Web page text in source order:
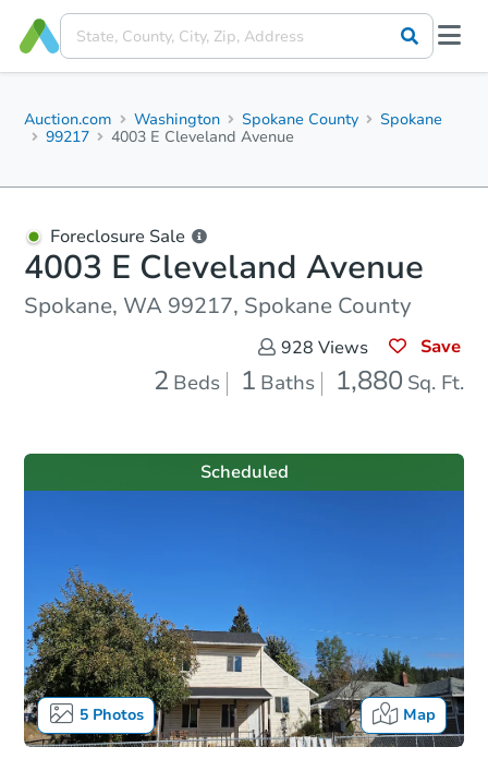
Auction.com Washington Spokane County
Spokane
99217
4003 E Cleveland Avenue
Foreclosure Sale
4003 E Cleveland Avenue
Spokane, WA 99217, Spokane County
928 Views Save
2 Beds 1 Baths 1,880 Sq. Ft.
5Photos Map
Scheduled